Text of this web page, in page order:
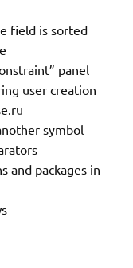
field is sorted
panel
user creation
symbol
and packages in